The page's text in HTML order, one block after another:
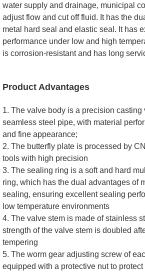
water supply and drainage, municipal
adjust flow and cut off fluid. It has the
metal hard seal and elastic seal. It has
performance under low and high
is corrosion-resistant and has long
Product Advantages
1. The valve body is a precision
seamless steel pipe, with material
and fine appearance;
2. The butterfly plate is processed by
tools with high precision
3. The sealing ring is a soft and hard
ring, which has the dual advantages of
sealing, ensuring excellent sealing
low temperature environments
4. The valve stem is made of stainless
strength of the valve stem is doubled
tempering
5. The worm gear adjusting screw of
equipped with a protective nut to